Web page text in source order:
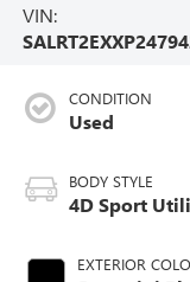
VIN:
CONDITION
Used
BODY STYLE
4D Sport
EXTERIOR